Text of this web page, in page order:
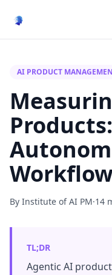
AI PRODUCT
By Institute of AI PM·14
TL;DR
Agentic AI